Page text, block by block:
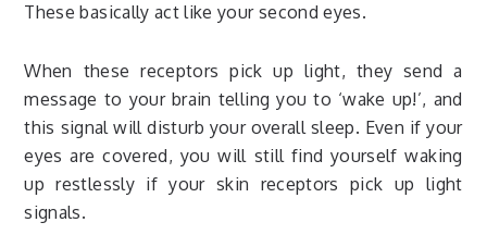
These basically act like your second eyes.
When these receptors pick up light, they send a
message to your brain telling you to ‘wake up!’, and
this signal will disturb your overall sleep. Even if your
eyes are covered, you will still find yourself waking
up restlessly if your skin receptors pick up light
signals.